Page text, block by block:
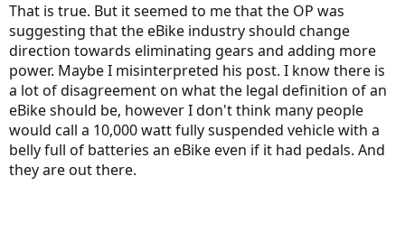
That is true. But it seemed to me that the OP was
suggesting that the eBike industry should change
direction towards eliminating gears and adding more
power. Maybe I misinterpreted his post. I know there is
a lot of disagreement on what the legal definition of an
eBike should be, however I don't think many people
would call a 10,000 watt fully suspended vehicle with a
belly full of batteries an eBike even if it had pedals. And
they are out there.